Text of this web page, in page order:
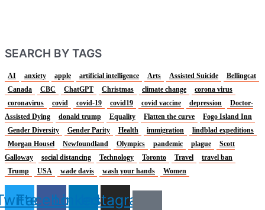
SEARCH BY TAGS
AI anxiety apple artificial intelligence Arts Assisted Suicide
Bellingcat
Canada
CBC ChatGPT Christmas climate change
corona virus
coronavirus
covid covid-19 covid19 covid vaccine depression
Doctor-
Assisted Dying
donald trump Equality Flatten the curve
Fogo Island Inn
Gender Diversity
Gender Parity Health immigration
lindblad expeditions
Morgan Housel
Newfoundland Olympics pandemic plague
Scott
Galloway
social distancing Technology Toronto Travel
travel ban
Trump
USA wade davis wash your hands Women
FacebookLinkedinInstagram